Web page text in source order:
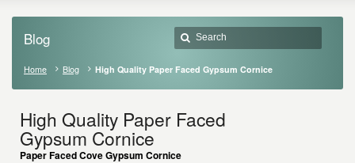
Blog
Home Blog High Quality Paper Faced Gypsum Cornice
High Quality Paper Faced
Gypsum Cornice
Paper Faced Cove Gypsum Cornice